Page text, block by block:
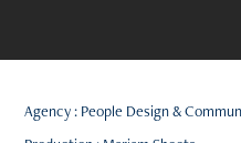
Agency : People Design &